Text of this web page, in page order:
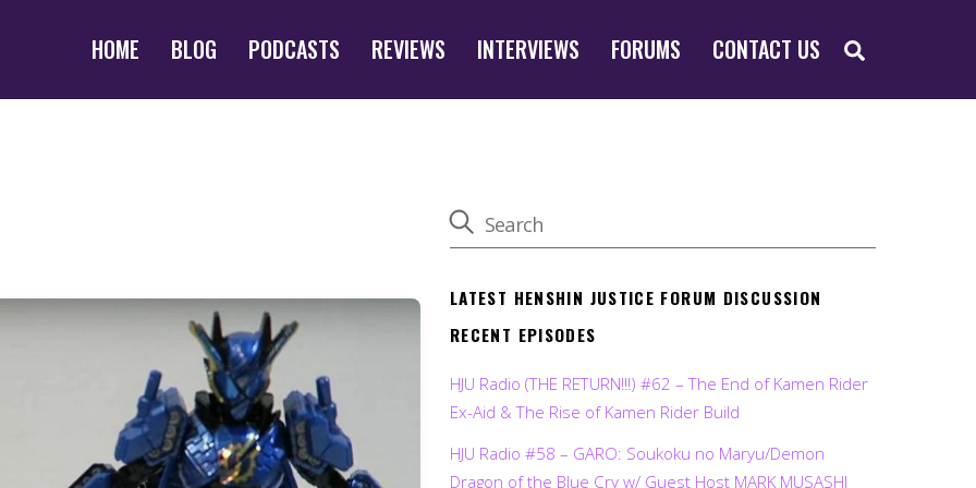
HOME BLOG PODCASTS REVIEWS INTERVIEWS FORUMS CONTACT US
LATEST HENSHIN JUSTICE FORUM DISCUSSION
RECENT EPISODES
HJU Radio (THE RETURN!!!) #62 – The End of Kamen Rider
Ex-Aid & The Rise of Kamen Rider Build
HJU Radio #58 – GARO: Soukoku no Maryu/Demon
Dragon of the Blue Cry w/ Guest Host MARK MUSASHI